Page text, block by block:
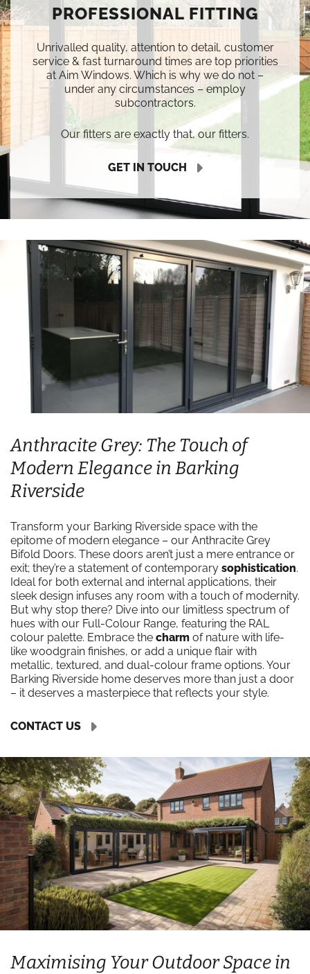
PROFESSIONAL FITTING
Unrivalled quality, attention to detail, customer
service & fast turnaround times are top priorities
at Aim Windows. Which is why we do not –
under any circumstances – employ
subcontractors.
Our fitters are exactly that, our fitters.
GET IN TOUCH
Anthracite Grey: The Touch of
Modern Elegance in Barking
Riverside
Transform your Barking Riverside space with the
epitome of modern elegance – our Anthracite Grey
Bifold Doors. These doors aren’t just a mere entrance or
exit; they’re a statement of contemporary sophistication.
Ideal for both external and internal applications, their
sleek design infuses any room with a touch of modernity.
But why stop there? Dive into our limitless spectrum of
hues with our Full-Colour Range, featuring the RAL
colour palette. Embrace the charm of nature with life-
like woodgrain finishes, or add a unique flair with
metallic, textured, and dual-colour frame options. Your
Barking Riverside home deserves more than just a door
– it deserves a masterpiece that reflects your style.
CONTACT US
Maximising Your Outdoor Space in